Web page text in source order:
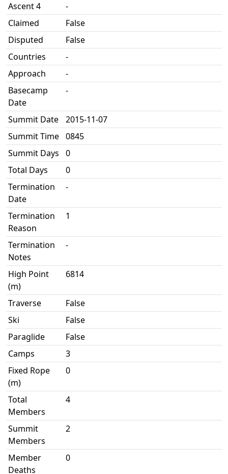
Ascent 4
-
Claimed
False
Disputed
False
Countries
-
Approach
-
Basecamp
Date
-
Summit Date
2015-11-07
Summit Time 0845
Summit Days
0
Total Days
0
Termination
Date
-
Termination
Reason
1
Termination
Notes
-
High Point
(m)
6814
Traverse
False
Ski
False
Paraglide
False
Camps
3
Fixed Rope
(m)
0
Total
Members
4
Summit
Members
2
Member
Deaths
0